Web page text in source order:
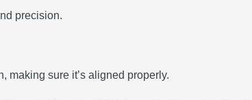
precision.
making sure it’s aligned properly.